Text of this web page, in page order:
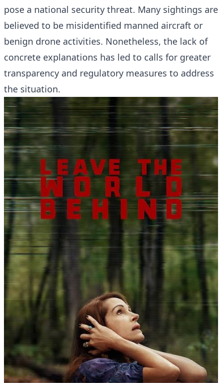
pose a national security threat. Many sightings are
believed to be misidentified manned aircraft or
benign drone activities. Nonetheless, the lack of
concrete explanations has led to calls for greater
transparency and regulatory measures to address
the situation.